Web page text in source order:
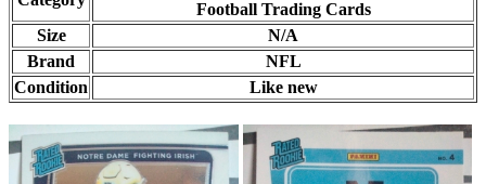
Football Trading Cards
Size
N/A
Brand
NFL
Condition
Like new